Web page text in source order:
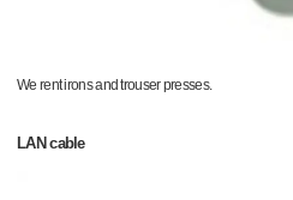
We rent irons and trouser presses.
LAN cable